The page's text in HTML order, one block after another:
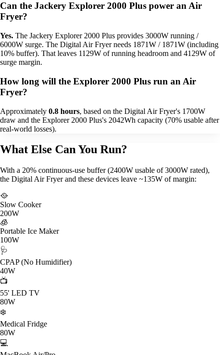
Can the Jackery Explorer 2000 Plus power an Air
Fryer?
Yes. The Jackery Explorer 2000 Plus provides 3000W running /
6000W surge. The Digital Air Fryer needs 1871W / 1871W (including
10% buffer). That leaves 1129W of running headroom and 4129W of
surge margin.
How long will the Explorer 2000 Plus run an Air
Fryer?
Approximately 0.8 hours, based on the Digital Air Fryer's 1700W
draw and the Explorer 2000 Plus's 2042Wh capacity (70% usable after
real-world losses).
What Else Can You Run?
With a 20% continuous-use buffer (2400W usable of 3000W rated),
the Digital Air Fryer and these devices leave ~135W of margin:
🥘
Slow Cooker
200W
🧊
Portable Ice Maker
100W
🩺
CPAP (No Humidifier)
40W
📺
55' LED TV
80W
❄️
Medical Fridge
80W
💻